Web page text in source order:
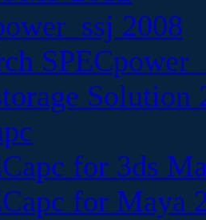
2008
Solution
for 3ds
for Maya